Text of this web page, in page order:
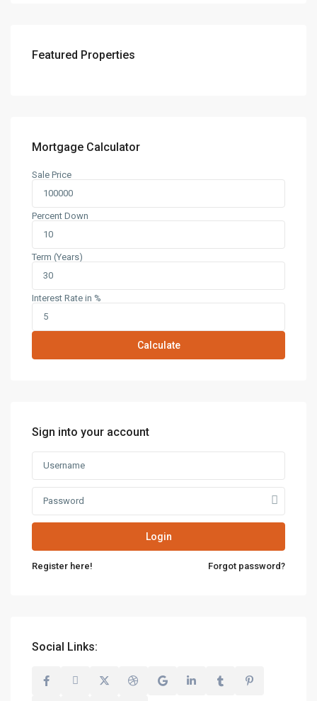
Featured Properties
Mortgage Calculator
Sale Price
Percent Down
Term (Years)
Interest Rate in %
Calculate
Sign into your account
Login
Register here! Forgot password?
Social Links: